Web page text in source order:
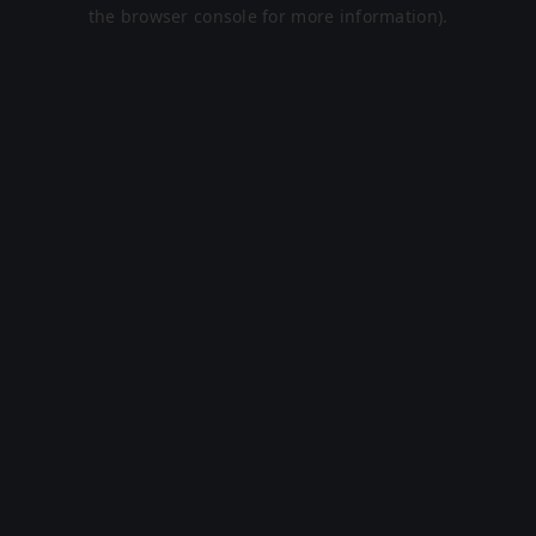
the browser console for more information).